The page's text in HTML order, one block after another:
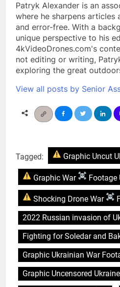
Patryk Alexander is an
where he sharpens articles
and error-free. With a
unique perspective to his
4kVideoDrones.com's
not editing or writing,
exploring the great
View all posts by Senior
Tagged: Graphic Uncut
Graphic War Footage
Shocking Drone War
2022 Russian invasion of
Fighting for Soledar and
Graphic Ukrainian War
Graphic Uncensored